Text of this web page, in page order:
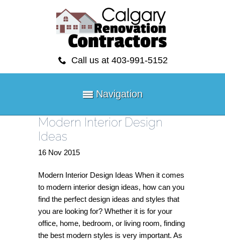
Call us at 403-991-5152
Navigation
Modern Interior Design
Ideas
16 Nov 2015
Modern Interior Design Ideas When it comes
to modern interior design ideas, how can you
find the perfect design ideas and styles that
you are looking for? Whether it is for your
office, home, bedroom, or living room, finding
the best modern styles is very important. As